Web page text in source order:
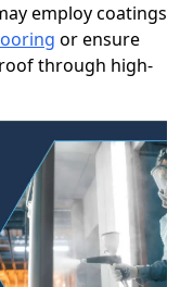
employ coatings
or ensure
through high-